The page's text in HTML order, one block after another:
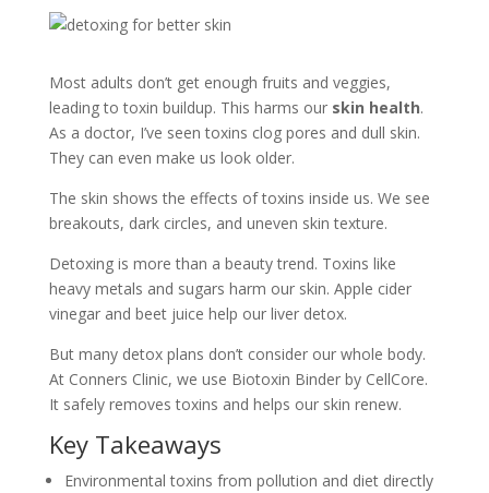
Most adults don’t get enough fruits and veggies,
leading to toxin buildup. This harms our skin health.
As a doctor, I’ve seen toxins clog pores and dull skin.
They can even make us look older.
The skin shows the effects of toxins inside us. We see
breakouts, dark circles, and uneven skin texture.
Detoxing is more than a beauty trend. Toxins like
heavy metals and sugars harm our skin. Apple cider
vinegar and beet juice help our liver detox.
But many detox plans don’t consider our whole body.
At Conners Clinic, we use Biotoxin Binder by CellCore.
It safely removes toxins and helps our skin renew.
Key Takeaways
Environmental toxins from pollution and diet directly